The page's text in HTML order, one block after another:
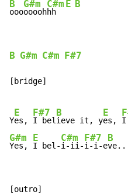
B
ooo
G#m
ooooh
C#m
hh
E B
B G#m C#m F#7
[bridge]
Y
E
es,
F#7
I bel
B
ieve it, y
E
es, I
G#m
Yes,
E
I bel-
C#m
i-ii-
F#7
i-i-e
B
[outro]